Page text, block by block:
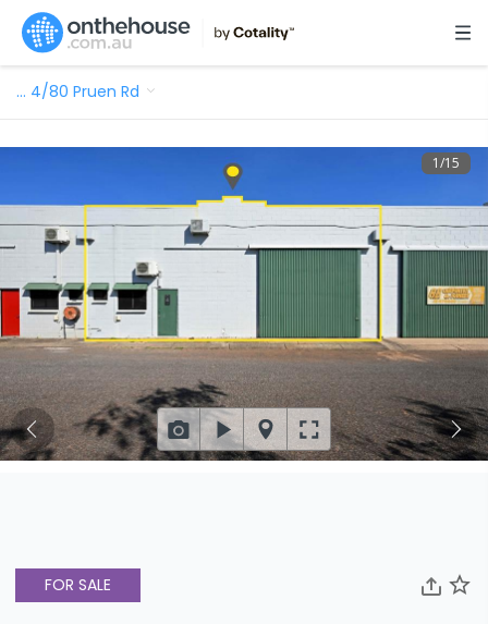
… 4/80 Pruen Rd
FOR SALE
1/15